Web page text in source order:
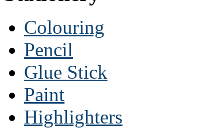
Colouring
Pencil
Glue Stick
Paint
Highlighters